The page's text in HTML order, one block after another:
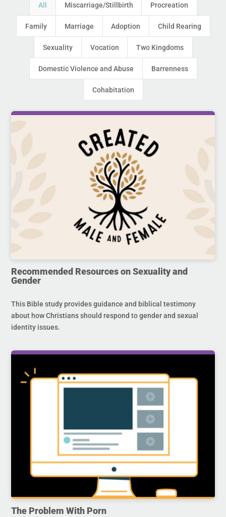
All Miscarriage/Stillbirth Procreation
Family Marriage Adoption Child Rearing
Sexuality Vocation Two Kingdoms
Domestic Violence and Abuse Barrenness
Cohabitation
Recommended Resources on Sexuality and
Gender
This Bible study provides guidance and biblical testimony
about how Christians should respond to gender and sexual
identity issues.
The Problem With Porn